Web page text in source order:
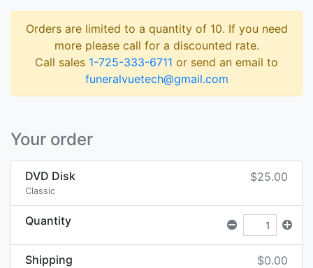
Orders are limited to a quantity of 10. If you need
more please call for a discounted rate.
Call sales 1-725-333-6711 or send an email to
funeralvuetech@gmail.com
Your order
DVD Disk
Classic
$25.00
Quantity
Shipping $0.00